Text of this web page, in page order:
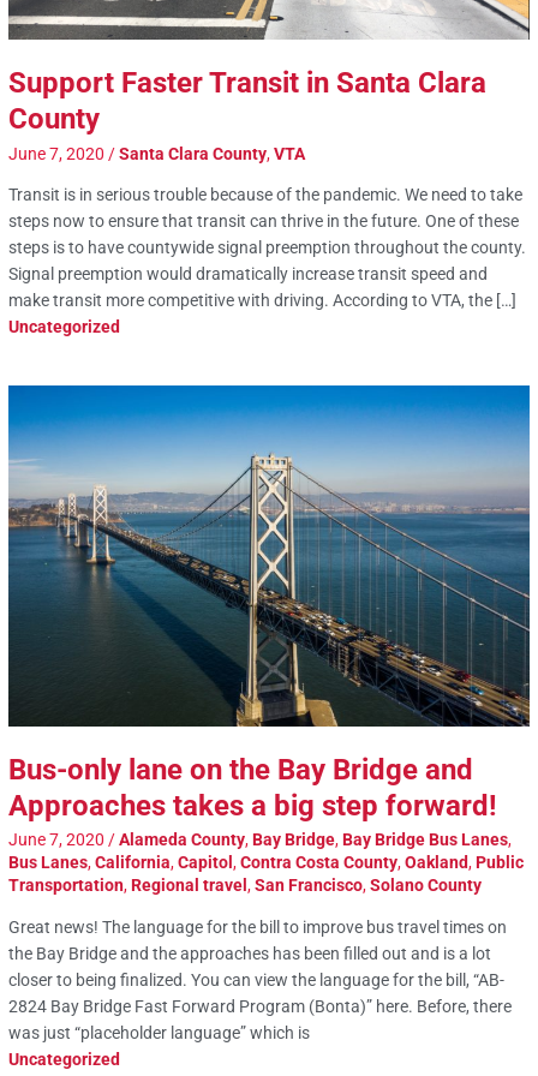
Support Faster Transit in Santa Clara
County
June 7, 2020 /Santa Clara County,VTA
Transit is in serious trouble because of the pandemic. We need to take
steps now to ensure that transit can thrive in the future. One of these
steps is to have countywide signal preemption throughout the county.
Signal preemption would dramatically increase transit speed and
make transit more competitive with driving. According to VTA, the […]
Uncategorized
Bus-only lane on the Bay Bridge and
Approaches takes a big step forward!
June 7, 2020/Alameda County,Bay Bridge,Bay Bridge Bus Lanes,
Bus Lanes,California,Capitol,Contra Costa County,Oakland,Public
Transportation,Regional travel,San Francisco,Solano County
Great news! The language for the bill to improve bus travel times on
the Bay Bridge and the approaches has been filled out and is a lot
closer to being finalized. You can view the language for the bill, “AB-
2824 Bay Bridge Fast Forward Program (Bonta)” here. Before, there
was just “placeholder language” which is
Uncategorized